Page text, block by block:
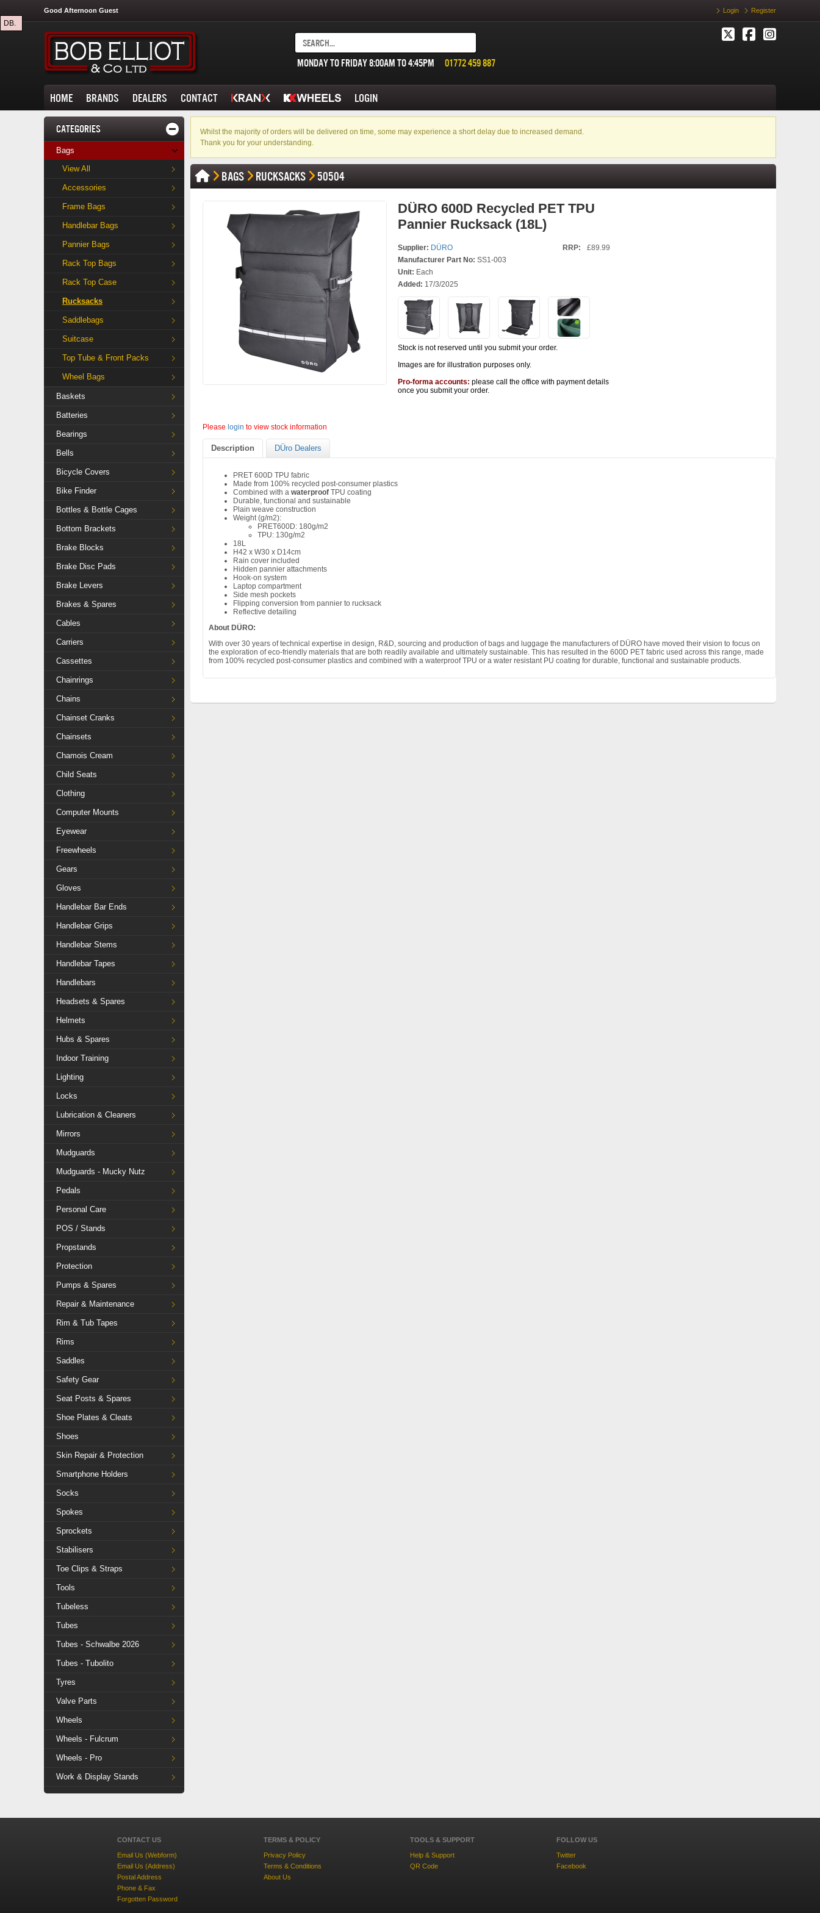
DB.
Good Afternoon Guest Login Register
01772 459 887
MONDAY TO FRIDAY 8:00AM TO 4:45PM
HOME BRANDS DEALERS CONTACT LOGIN
CATEGORIES
Bags
View All
Accessories
Frame Bags
Handlebar Bags
Pannier Bags
Rack Top Bags
Rack Top Case
Rucksacks
Saddlebags
Suitcase
Top Tube & Front Packs
Wheel Bags
Baskets
Batteries
Bearings
Bells
Bicycle Covers
Bike Finder
Bottles & Bottle Cages
Bottom Brackets
Brake Blocks
Brake Disc Pads
Brake Levers
Brakes & Spares
Cables
Carriers
Cassettes
Chainrings
Chains
Chainset Cranks
Chainsets
Chamois Cream
Child Seats
Clothing
Computer Mounts
Eyewear
Freewheels
Gears
Gloves
Handlebar Bar Ends
Handlebar Grips
Handlebar Stems
Handlebar Tapes
Handlebars
Headsets & Spares
Helmets
Hubs & Spares
Indoor Training
Lighting
Locks
Lubrication & Cleaners
Mirrors
Mudguards
Mudguards - Mucky Nutz
Pedals
Personal Care
POS / Stands
Propstands
Protection
Pumps & Spares
Repair & Maintenance
Rim & Tub Tapes
Rims
Saddles
Safety Gear
Seat Posts & Spares
Shoe Plates & Cleats
Shoes
Skin Repair & Protection
Smartphone Holders
Socks
Spokes
Sprockets
Stabilisers
Toe Clips & Straps
Tools
Tubeless
Tubes
Tubes - Schwalbe 2026
Tubes - Tubolito
Tyres
Valve Parts
Wheels
Wheels - Fulcrum
Wheels - Pro
Work & Display Stands
Whilst the majority of orders will be delivered on time, some may experience a short delay due to increased demand.
Thank you for your understanding.
BAGS RUCKSACKS 50504
DÜRO 600D Recycled PET TPU
Pannier Rucksack (18L)
Supplier: DÜRO
Manufacturer Part No: SS1-003
Unit: Each
Added: 17/3/2025
RRP: £89.99
Stock is not reserved until you submit your order.
Images are for illustration purposes only.
Pro-forma accounts: please call the office with payment details
once you submit your order.
Please login to view stock information
Description DÜro Dealers
PRET 600D TPU fabric
Made from 100% recycled post-consumer plastics
Combined with a waterproof TPU coating
Durable, functional and sustainable
Plain weave construction
Weight (g/m2):
PRET600D: 180g/m2
TPU: 130g/m2
18L
H42 x W30 x D14cm
Rain cover included
Hidden pannier attachments
Hook-on system
Laptop compartment
Side mesh pockets
Flipping conversion from pannier to rucksack
Reflective detailing
About DÜRO:
With over 30 years of technical expertise in design, R&D, sourcing and production of bags and luggage the manufacturers of DÜRO have moved their vision to focus on
the exploration of eco-friendly materials that are both readily available and ultimately sustainable. This has resulted in the 600D PET fabric used across this range, made
from 100% recycled post-consumer plastics and combined with a waterproof TPU or a water resistant PU coating for durable, functional and sustainable products.
CONTACT US
Email Us (Webform)
Email Us (Address)
Postal Address
Phone & Fax
Forgotten Password
TERMS & POLICY
Privacy Policy
Terms & Conditions
About Us
TOOLS & SUPPORT
Help & Support
QR Code
FOLLOW US
Twitter
Facebook